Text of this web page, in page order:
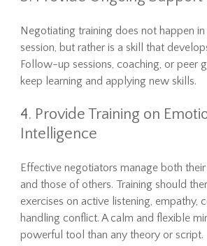
Negotiating training does not happen
session, but rather is a skill that
Follow-up sessions, coaching, or peer
keep learning and applying new skills.
4. Provide Training on
Intelligence
Effective negotiators manage both
and those of others. Training should
exercises on active listening, empathy,
handling conflict. A calm and flexible
powerful tool than any theory or script.